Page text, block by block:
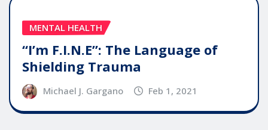
MENTAL HEALTH
“I’m F.I.N.E”: The Language of
Shielding Trauma
Michael J. Gargano Feb 1, 2021